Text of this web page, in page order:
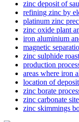
zinc deposit of
refining zinc by
platinum zinc
zinc oxide plant
iron aluminium
magnetic
zinc sulphide
production
areas where iron
location of
zinc borate
zinc carbonate
zinc skimmings